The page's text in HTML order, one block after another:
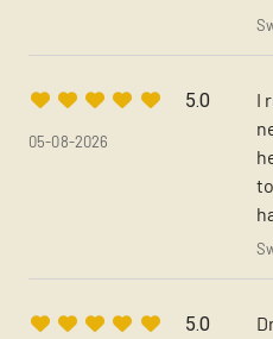
5.0
05-08-2026
I
5.0